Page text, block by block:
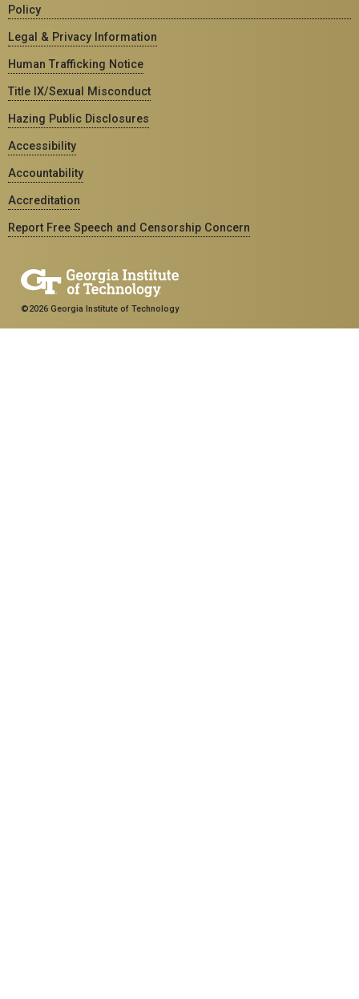
Policy
Legal & Privacy Information
Human Trafficking Notice
Title IX/Sexual Misconduct
Hazing Public Disclosures
Accessibility
Accountability
Accreditation
Report Free Speech and Censorship Concern
©2026 Georgia Institute of Technology